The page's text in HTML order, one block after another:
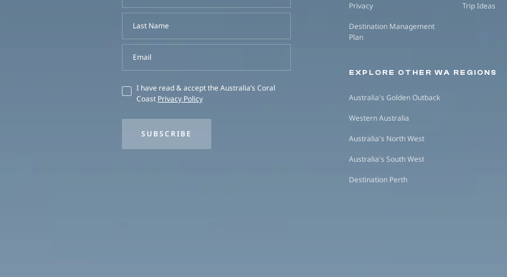
Last Name
Email
I have read & accept the Australia’s Coral
Coast Privacy Policy
SUBSCRIBE
Privacy
Destination Management
Plan
Trip Ideas
EXPLORE OTHER WA REGIONS
Australia's Golden Outback
Western Australia
Australia's North West
Australia's South West
Destination Perth